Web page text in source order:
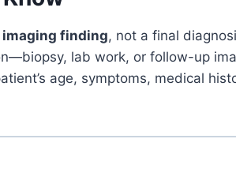
finding, not a final
lab work, or follow-up
age, symptoms, medical